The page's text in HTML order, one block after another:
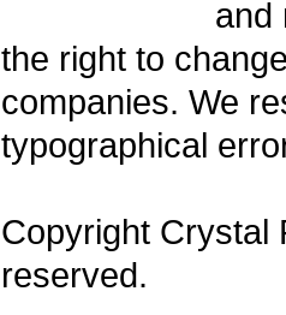
and
the right to
companies. We
typographical
Copyright Crystal
reserved.